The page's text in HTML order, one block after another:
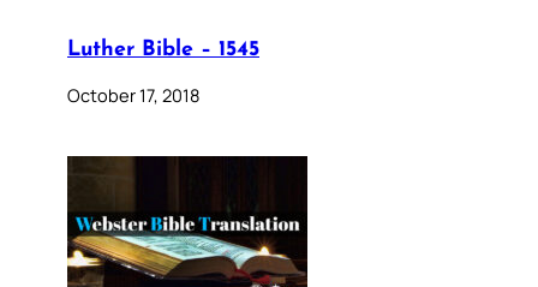
Luther Bible – 1545
October 17, 2018